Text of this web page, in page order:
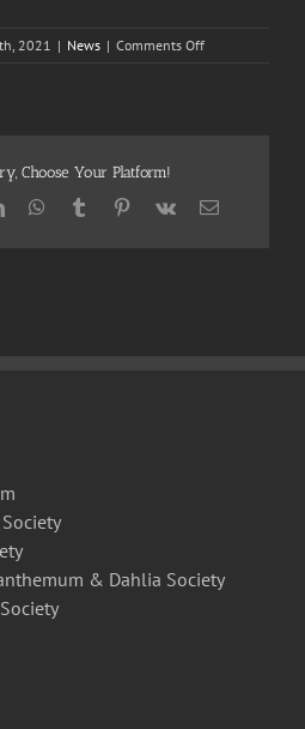
2021 | News | Comments Offon
March
Choose Your Platform!
LinkedInWhatsApp
TumblrPinterest
Vk Email
& Dahlia Society